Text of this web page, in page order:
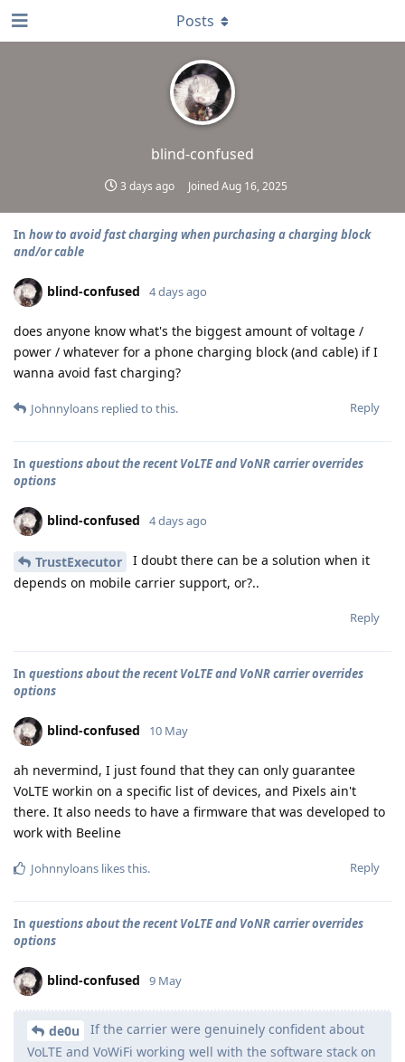
blind-confused
3 days ago JoinedAug 16, 2025
Posts
In how to avoid fast charging when purchasing a charging block
and/or cable
blind-confused 4 days ago
does anyone know what's the biggest amount of voltage /
power / whatever for a phone charging block (and cable) if I
wanna avoid fast charging?
Reply
Johnnyloans replied to this.
In questions about the recent VoLTE and VoNR carrier overrides
options
blind-confused 4 days ago
TrustExecutor
I doubt there can be a solution when it
depends on mobile carrier support, or?..
Reply
In questions about the recent VoLTE and VoNR carrier overrides
options
blind-confused 10 May
ah nevermind, I just found that they can only guarantee
VoLTE workin on a specific list of devices, and Pixels ain't
there. It also needs to have a firmware that was developed to
work with Beeline
Reply
Johnnyloans likes this.
In questions about the recent VoLTE and VoNR carrier overrides
options
blind-confused 9 May
de0u
If the carrier were genuinely confident about
VoLTE and VoWiFi working well with the software stack on